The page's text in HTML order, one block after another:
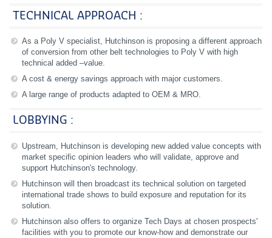
TECHNICAL APPROACH :
As a Poly V specialist, Hutchinson is proposing a different approach
of conversion from other belt technologies to Poly V with high
technical added –value.
A cost & energy savings approach with major customers.
A large range of products adapted to OEM & MRO.
LOBBYING :
Upstream, Hutchinson is developing new added value concepts with
market specific opinion leaders who will validate, approve and
support Hutchinson's technology.
Hutchinson will then broadcast its technical solution on targeted
international trade shows to build exposure and reputation for its
solution.
Hutchinson also offers to organize Tech Days at chosen prospects'
facilities with you to promote our know-how and demonstrate our